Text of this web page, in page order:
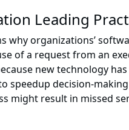
Leading
why organizations’
of a request from an
new technology
speedup decision-
might result in missed